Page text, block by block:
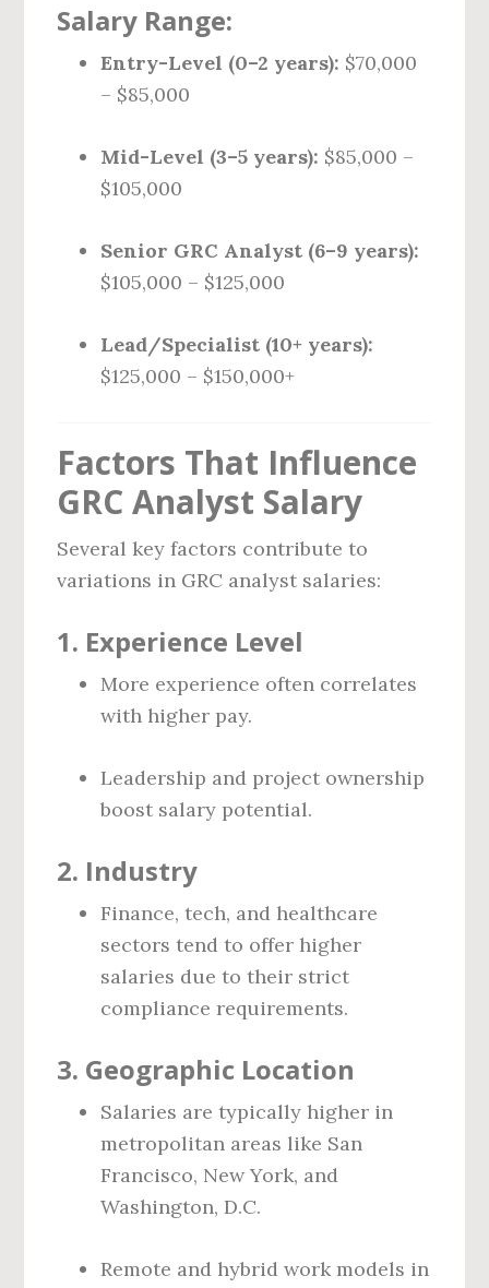
Salary Range:
Entry-Level (0–2 years): $70,000
– $85,000
Mid-Level (3–5 years): $85,000 –
$105,000
Senior GRC Analyst (6–9 years):
$105,000 – $125,000
Lead/Specialist (10+ years):
$125,000 – $150,000+
Factors That Influence
GRC Analyst Salary
Several key factors contribute to
variations in GRC analyst salaries:
1. Experience Level
More experience often correlates
with higher pay.
Leadership and project ownership
boost salary potential.
2. Industry
Finance, tech, and healthcare
sectors tend to offer higher
salaries due to their strict
compliance requirements.
3. Geographic Location
Salaries are typically higher in
metropolitan areas like San
Francisco, New York, and
Washington, D.C.
Remote and hybrid work models in